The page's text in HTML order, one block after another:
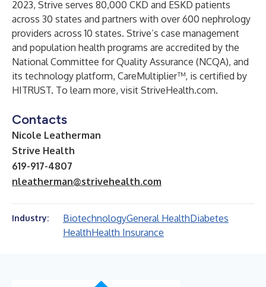
2023, Strive serves 80,000 CKD and ESKD patients
across 30 states and partners with over 600 nephrology
providers across 10 states. Strive’s case management
and population health programs are accredited by the
National Committee for Quality Assurance (NCQA), and
its technology platform, CareMultiplier™, is certified by
HITRUST. To learn more, visit StriveHealth.com.
Contacts
Nicole Leatherman
Strive Health
619-917-4807
nleatherman@strivehealth.com
Industry: BiotechnologyGeneral HealthDiabetes
HealthHealth Insurance